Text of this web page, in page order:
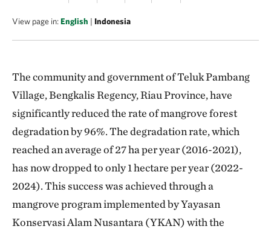
View page in:English | Indonesia
The community and government of Teluk Pambang
Village, Bengkalis Regency, Riau Province, have
significantly reduced the rate of mangrove forest
degradation by 96%. The degradation rate, which
reached an average of 27 ha per year (2016-2021),
has now dropped to only 1 hectare per year (2022-
2024). This success was achieved through a
mangrove program implemented by Yayasan
Konservasi Alam Nusantara (YKAN) with the